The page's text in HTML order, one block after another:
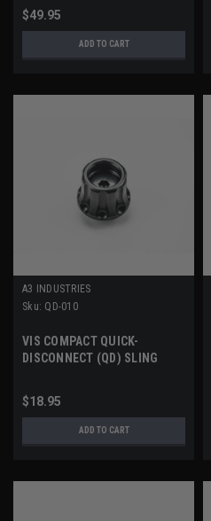
$49.95
ADD TO CART
A3 INDUSTRIES
Sku: QD-010
VIS COMPACT QUICK-
DISCONNECT (QD) SLING
$18.95
ADD TO CART